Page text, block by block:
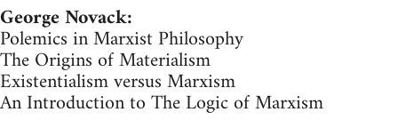
George Novack:
Polemics in Marxist Philosophy
The Origins of Materialism
Existentialism versus Marxism
An Introduction to The Logic of Marxism